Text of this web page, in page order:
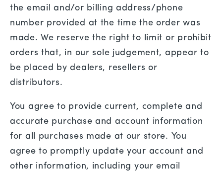
the email and/or billing address/phone
number provided at the time the order was
made. We reserve the right to limit or prohibit
orders that, in our sole judgement, appear to
be placed by dealers, resellers or
distributors.
You agree to provide current, complete and
accurate purchase and account information
for all purchases made at our store. You
agree to promptly update your account and
other information, including your email